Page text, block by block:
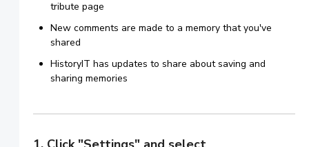
tribute page
New comments are made to a memory that you've
shared
HistoryIT has updates to share about saving and
sharing memories